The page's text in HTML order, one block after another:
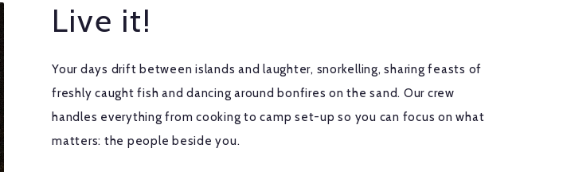
Live it!
Your days drift between islands and laughter, snorkelling, sharing feasts of
freshly caught fish and dancing around bonfires on the sand. Our crew
handles everything from cooking to camp set-up so you can focus on what
matters: the people beside you.